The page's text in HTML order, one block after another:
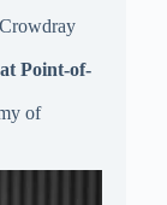
Point-of-
of